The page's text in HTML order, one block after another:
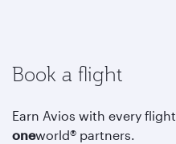
Book a flight
Earn Avios with every
oneworld® partners.